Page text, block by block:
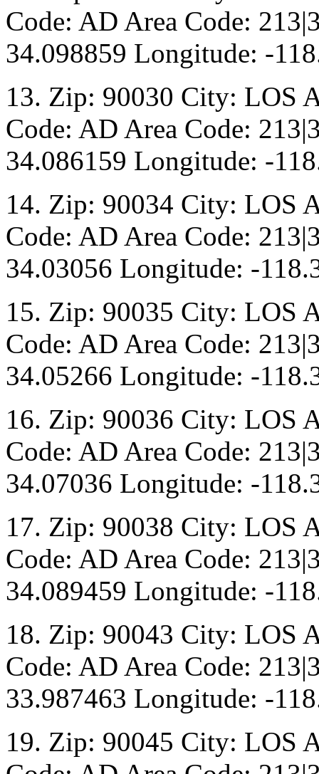
Code: AD Area Code:
34.098859 Longitude: -
13. Zip: 90030 City: LOS
Code: AD Area Code:
34.086159 Longitude: -
14. Zip: 90034 City: LOS
Code: AD Area Code:
34.03056 Longitude: -
15. Zip: 90035 City: LOS
Code: AD Area Code:
34.05266 Longitude: -
16. Zip: 90036 City: LOS
Code: AD Area Code:
34.07036 Longitude: -
17. Zip: 90038 City: LOS
Code: AD Area Code:
34.089459 Longitude: -
18. Zip: 90043 City: LOS
Code: AD Area Code:
33.987463 Longitude: -
19. Zip: 90045 City: LOS